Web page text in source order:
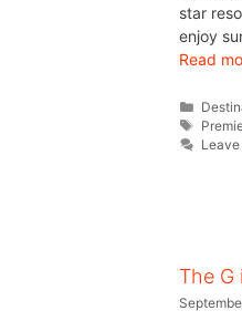
star
enjoy
Read
The G